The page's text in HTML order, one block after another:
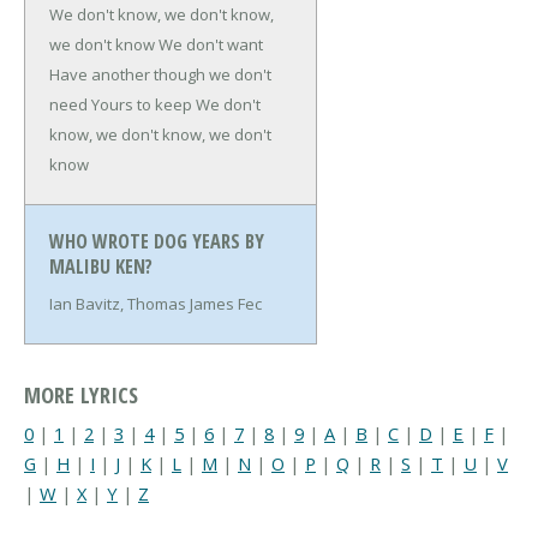
We don't know, we don't know,
we don't knowWe don't want
Have another though we don't
need Yours to keep We don't
know, we don't know, we don't
know
WHO WROTE DOG YEARS BY
MALIBU KEN?
Ian Bavitz, Thomas James Fec
MORE LYRICS
0 | 1 | 2 | 3 | 4| 5 | 6 | 7 | 8 | 9 | A | B | C | D | E | F |
G | H | I | J | K | L | M | N | O | P | Q | R | S | T | U | V
| W | X | Y | Z